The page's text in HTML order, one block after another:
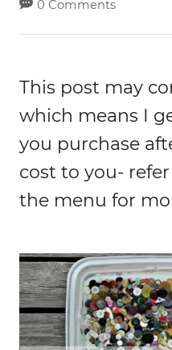
0 Comments
This post may
which means I
you purchase
cost to you-
the menu for